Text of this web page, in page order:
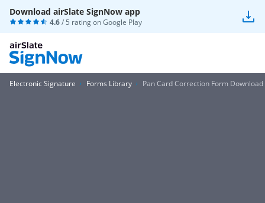
Download airSlate SignNow app
4.6/ 5 rating onGoogle Play
Electronic Signature Forms Library Pan Card Correction Form Download